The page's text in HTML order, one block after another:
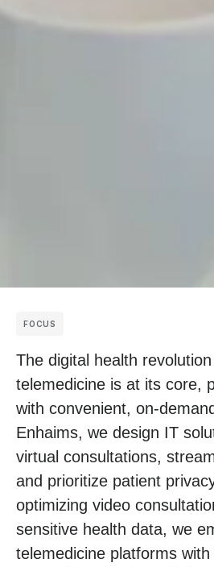
FOCUS
The digital health
telemedicine is at its core,
with convenient, on-
Enhaims, we design IT
virtual consultations,
and prioritize patient
optimizing video
sensitive health data, we
telemedicine platforms